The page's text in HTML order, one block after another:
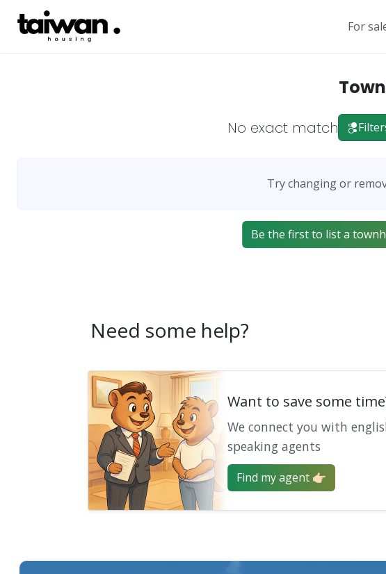
For
No exact match
Try changing or
Be the first to list a
Need some help?
Want to save some
We connect you with
speaking agents
Find my agent 👉🏻